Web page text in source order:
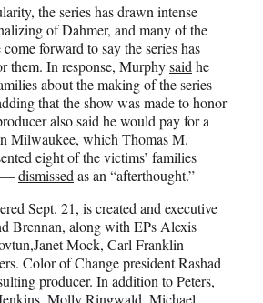
the series has drawn intense
of Dahmer, and many of the
forward to say the series has
them. In response, Murphysaid he
about the making of the series
that the show was made to honor
also said he would pay for a
Milwaukee, which Thomas M.
eight of the victims’ families
—dismissed as an “afterthought.”
Sept. 21, is created and executive
Brennan, along with EPs Alexis
Mock, Carl Franklin
Color of Change president Rashad
producer. In addition to Peters,
Molly Ringwald, Michael